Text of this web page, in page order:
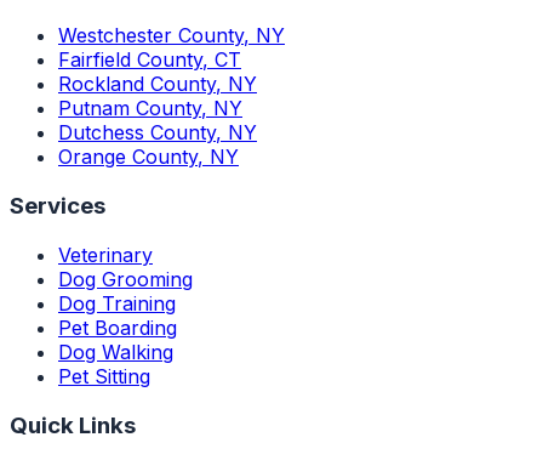
Westchester County, NY
Fairfield County, CT
Rockland County, NY
Putnam County, NY
Dutchess County, NY
Orange County, NY
Services
Veterinary
Dog Grooming
Dog Training
Pet Boarding
Dog Walking
Pet Sitting
Quick Links